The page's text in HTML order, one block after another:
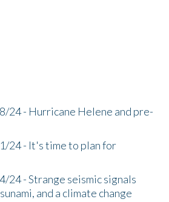
24 - Hurricane Helene and pre-
24 - It's time to plan for
24 - Strange seismic signals
and a climate change